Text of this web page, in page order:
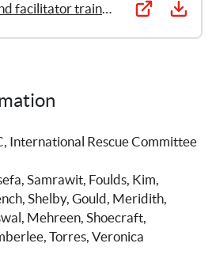
Girl Shine: Mentor and facilitator training manual
International Rescue Committee
Samrawit, Foulds, Kim
Shelby, Gould, Meridith
Mehreen, Shoecraft,
, Torres, Veronica